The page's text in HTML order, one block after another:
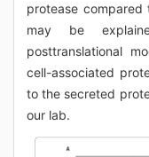
protease compared
may be
posttranslational
cell-associated
to the secreted
our lab.